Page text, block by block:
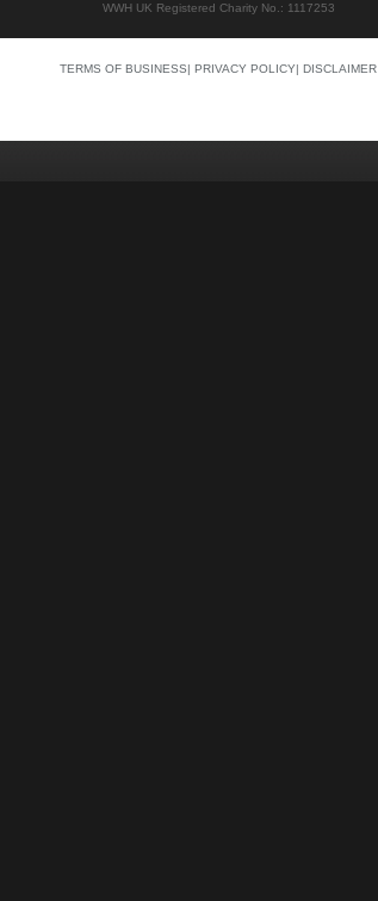
WWH UK Registered Charity No.: 1117253
TERMS OF BUSINESS| PRIVACY POLICY| DISCLAIMER